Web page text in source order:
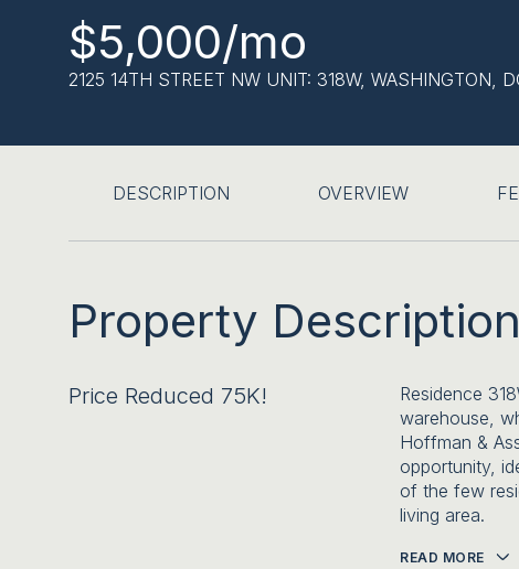
$5,000/mo
2125 14TH STREET NW UNIT: 318W, WASHINGTON,
DESCRIPTION OVERVIEW
Property Description
Price Reduced 75K!
Residence
warehouse,
Hoffman &
opportunity,
of the few
living area.
READ MORE